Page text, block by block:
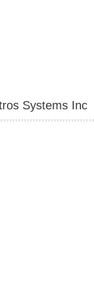
Systems Inc